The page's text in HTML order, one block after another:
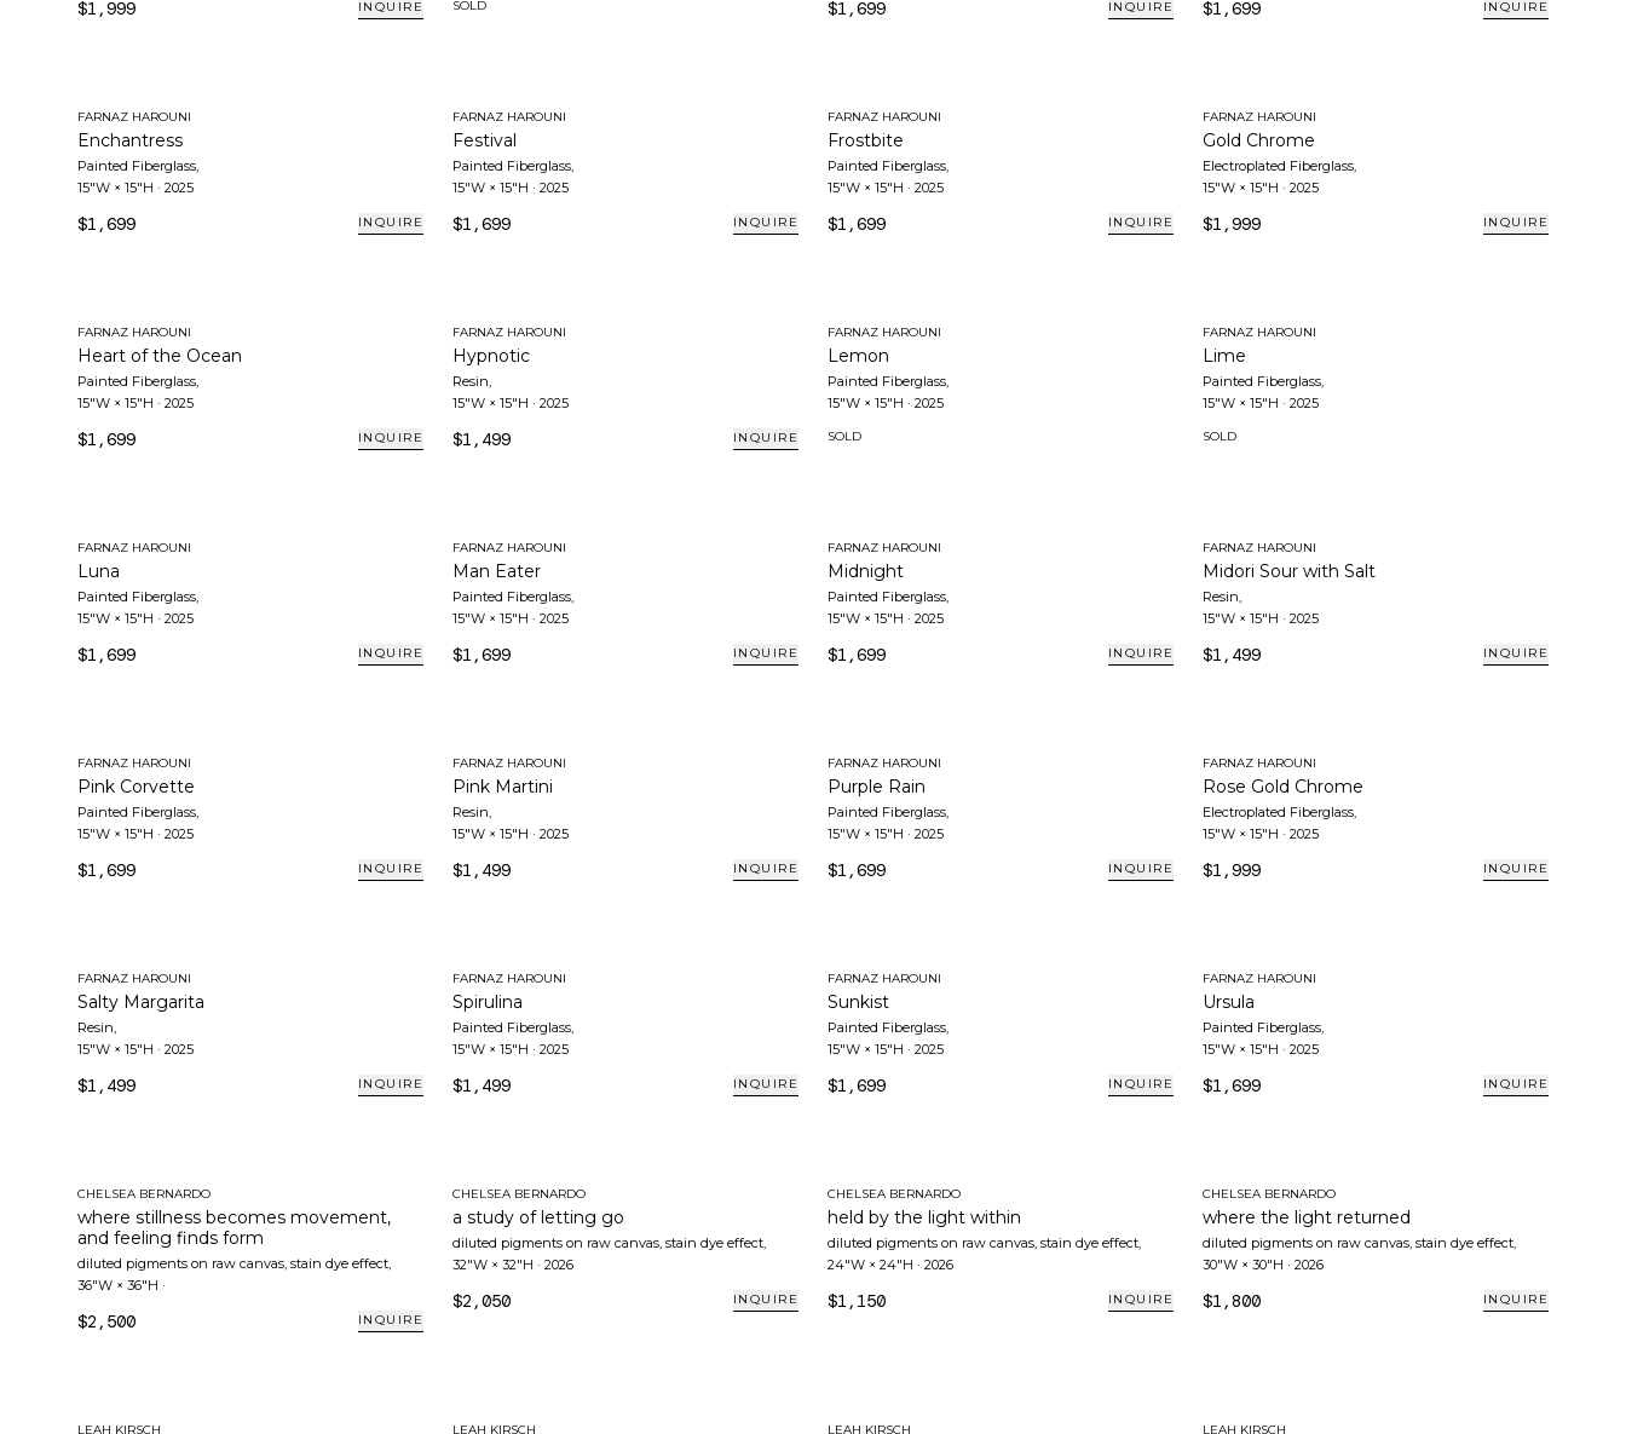
$1,999 INQUIRE SOLD $1,699 INQUIRE $1,699 INQUIRE
FARNAZ HAROUNI
Enchantress
Painted Fiberglass,
15"W × 15"H · 2025
$1,699 INQUIRE
FARNAZ HAROUNI
Festival
Painted Fiberglass,
15"W × 15"H · 2025
$1,699 INQUIRE
FARNAZ HAROUNI
Frostbite
Painted Fiberglass,
15"W × 15"H · 2025
$1,699 INQUIRE
FARNAZ HAROUNI
Gold Chrome
Electroplated Fiberglass,
15"W × 15"H · 2025
$1,999 INQUIRE
FARNAZ HAROUNI
Heart of the Ocean
Painted Fiberglass,
15"W × 15"H · 2025
$1,699 INQUIRE
FARNAZ HAROUNI
Hypnotic
Resin,
15"W × 15"H · 2025
$1,499 INQUIRE
FARNAZ HAROUNI
Lemon
Painted Fiberglass,
15"W × 15"H · 2025
SOLD
FARNAZ HAROUNI
Lime
Painted Fiberglass,
15"W × 15"H · 2025
SOLD
FARNAZ HAROUNI
Luna
Painted Fiberglass,
15"W × 15"H · 2025
$1,699 INQUIRE
FARNAZ HAROUNI
Man Eater
Painted Fiberglass,
15"W × 15"H · 2025
$1,699 INQUIRE
FARNAZ HAROUNI
Midnight
Painted Fiberglass,
15"W × 15"H · 2025
$1,699 INQUIRE
FARNAZ HAROUNI
Midori Sour with Salt
Resin,
15"W × 15"H · 2025
$1,499 INQUIRE
FARNAZ HAROUNI
Pink Corvette
Painted Fiberglass,
15"W × 15"H · 2025
$1,699 INQUIRE
FARNAZ HAROUNI
Pink Martini
Resin,
15"W × 15"H · 2025
$1,499 INQUIRE
FARNAZ HAROUNI
Purple Rain
Painted Fiberglass,
15"W × 15"H · 2025
$1,699 INQUIRE
FARNAZ HAROUNI
Rose Gold Chrome
Electroplated Fiberglass,
15"W × 15"H · 2025
$1,999 INQUIRE
FARNAZ HAROUNI
Salty Margarita
Resin,
15"W × 15"H · 2025
$1,499 INQUIRE
FARNAZ HAROUNI
Spirulina
Painted Fiberglass,
15"W × 15"H · 2025
$1,499 INQUIRE
FARNAZ HAROUNI
Sunkist
Painted Fiberglass,
15"W × 15"H · 2025
$1,699 INQUIRE
FARNAZ HAROUNI
Ursula
Painted Fiberglass,
15"W × 15"H · 2025
$1,699 INQUIRE
CHELSEA BERNARDO
where stillness becomes movement,
and feeling finds form
diluted pigments on raw canvas, stain dye effect,
36"W × 36"H ·
$2,500 INQUIRE
CHELSEA BERNARDO
a study of letting go
diluted pigments on raw canvas, stain dye effect,
32"W × 32"H · 2026
$2,050 INQUIRE
CHELSEA BERNARDO
held by the light within
diluted pigments on raw canvas, stain dye effect,
24"W × 24"H · 2026
$1,150 INQUIRE
CHELSEA BERNARDO
where the light returned
diluted pigments on raw canvas, stain dye effect,
30"W × 30"H · 2026
$1,800 INQUIRE
LEAH KIRSCH LEAH KIRSCH LEAH KIRSCH LEAH KIRSCH